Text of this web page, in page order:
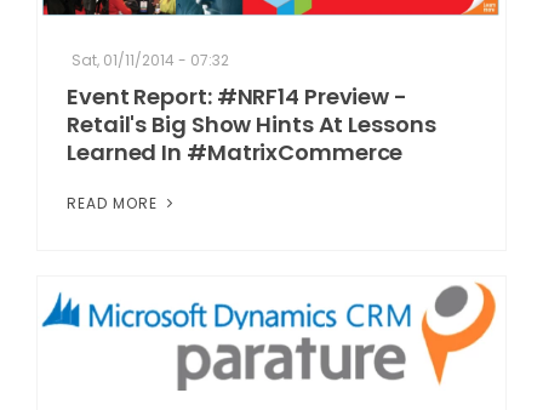
Sat, 01/11/2014 - 07:32
Event Report: #NRF14 Preview -
Retail's Big Show Hints At Lessons
Learned In #MatrixCommerce
READ MORE